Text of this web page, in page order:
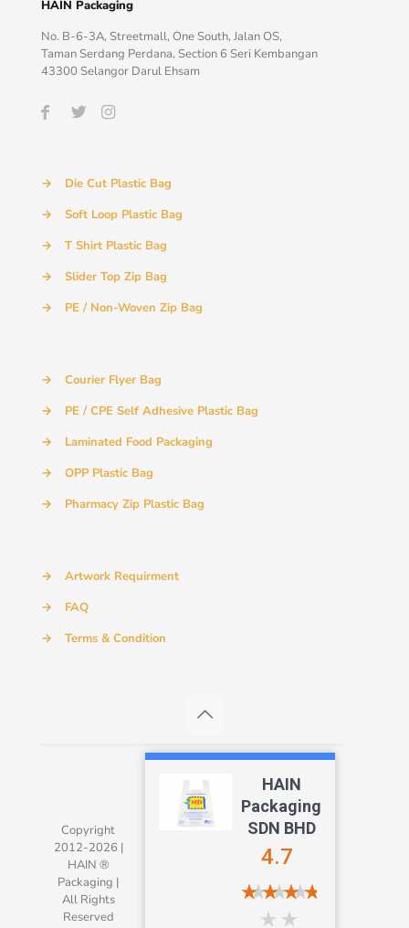
HAIN Packaging
No. B-6-3A, Streetmall, One South, Jalan OS,
Taman Serdang Perdana, Section 6 Seri Kembangan
43300 Selangor Darul Ehsam
→
Die Cut Plastic Bag
→
Soft Loop Plastic Bag
→
T Shirt Plastic Bag
→
Slider Top Zip Bag
→
PE / Non-Woven Zip Bag
→
Courier Flyer Bag
→
PE / CPE Self Adhesive Plastic Bag
→
Laminated Food Packaging
→
OPP Plastic Bag
→
Pharmacy Zip Plastic Bag
→
Artwork Requirment
→
FAQ
→
Terms & Condition
Copyright
2012-2026 |
HAIN ®
Packaging |
All Rights
Reserved
HAIN
Packaging
SDN BHD
4.7